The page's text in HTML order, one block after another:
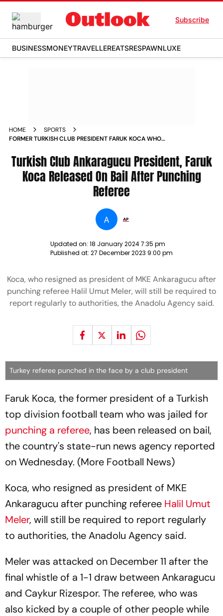
Subscribe
BUSINESSMONEYTRAVELLEREATSRESPAWNLUXE
HOME
SPORTS
FORMER TURKISH CLUB PRESIDENT FARUK KOCA WHO
NEWS
Turkish Club Ankaragucu President, Faruk
Koca Released On Bail After Punching
Referee
A AP
Updated on: 18 January 2024 7:35 pm
Published at: 27 December 2023 9:00 pm
Koca, who resigned as president of MKE Ankaragucu after
punching referee Halil Umut Meler, will still be required to
report regularly to authorities, the Anadolu Agency said.
Turkey referee punched in the face by a club president
Faruk Koca, the former president of a Turkish
top division football team who was jailed for
punching a referee, has been released on bail,
the country's state-run news agency reported
on Wednesday. (More Football News)
Koca, who resigned as president of MKE
Ankaragucu after punching referee Halil Umut
Meler, will still be required to report regularly
to authorities, the Anadolu Agency said.
Meler was attacked on December 11 after the
final whistle of a 1-1 draw between Ankaragucu
and Caykur Rizespor. The referee, who was
also kicked by a couple of other people while